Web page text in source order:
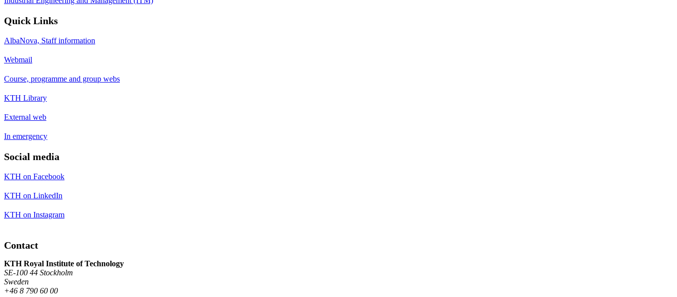
Quick Links
AlbaNova, Staff information
Webmail
Course, programme and group webs
KTH Library
External web
In emergency
Social media
KTH on Facebook
KTH on LinkedIn
KTH on Instagram
Contact
KTH Royal Institute of Technology
SE-100 44 Stockholm
Sweden
+46 8 790 60 00